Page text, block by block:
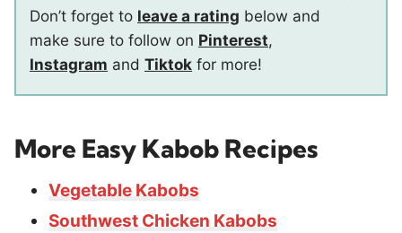
Don’t forget to leave a rating below and
make sure to follow on Pinterest,
Instagram and Tiktok for more!
More Easy Kabob Recipes
Vegetable Kabobs
Southwest Chicken Kabobs